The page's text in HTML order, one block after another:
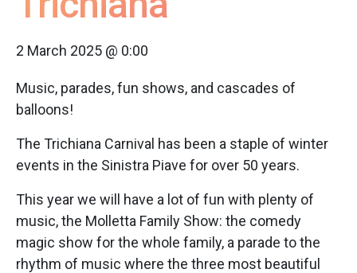
2 March 2025 @ 0:00
Music, parades, fun shows, and cascades of
balloons!
The Trichiana Carnival has been a staple of winter
events in the Sinistra Piave for over 50 years.
This year we will have a lot of fun with plenty of
music, the Molletta Family Show: the comedy
magic show for the whole family, a parade to the
rhythm of music where the three most beautiful